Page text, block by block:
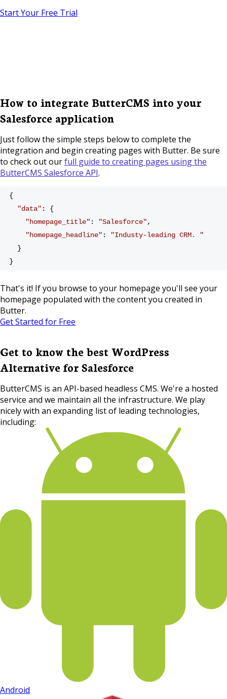
Start Your Free Trial
How to integrate ButterCMS into your
Salesforce application
Just follow the simple steps below to complete the
integration and begin creating pages with Butter. Be sure
to check out ourfull guide to creating pages using the
ButterCMS Salesforce API.
{
"data" : {
"homepage_title" : "Salesforce",
"homepage_headline" :
"Industy-leading CRM. "
}
}
That's it! If you browse to your homepage you'll see your
homepage populated with the content you created in
Butter.
Get Started for Free
Get to know the best WordPress
Alternative for Salesforce
ButterCMS is an API-based headless CMS. We're a hosted
service and we maintain all the infrastructure. We play
nicely with an expanding list of leading technologies,
including:
Android